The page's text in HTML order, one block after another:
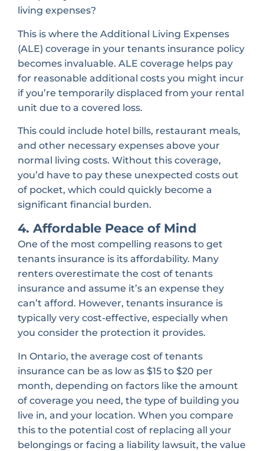
living expenses?
This is where the Additional Living Expenses
(ALE) coverage in your tenants insurance policy
becomes invaluable. ALE coverage helps pay
for reasonable additional costs you might incur
if you’re temporarily displaced from your rental
unit due to a covered loss.
This could include hotel bills, restaurant meals,
and other necessary expenses above your
normal living costs. Without this coverage,
you’d have to pay these unexpected costs out
of pocket, which could quickly become a
significant financial burden.
4. Affordable Peace of Mind
One of the most compelling reasons to get
tenants insurance is its affordability. Many
renters overestimate the cost of tenants
insurance and assume it’s an expense they
can’t afford. However, tenants insurance is
typically very cost-effective, especially when
you consider the protection it provides.
In Ontario, the average cost of tenants
insurance can be as low as $15 to $20 per
month, depending on factors like the amount
of coverage you need, the type of building you
live in, and your location. When you compare
this to the potential cost of replacing all your
belongings or facing a liability lawsuit, the value